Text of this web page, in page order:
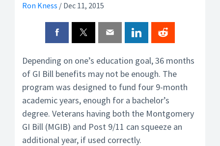
Ron Kness / Dec 11, 2015
Depending on one’s education goal, 36 months
of GI Bill benefits may not be enough. The
program was designed to fund four 9-month
academic years, enough for a bachelor’s
degree. Veterans having both the Montgomery
GI Bill (MGIB) and Post 9/11 can squeeze an
additional year, if used correctly.